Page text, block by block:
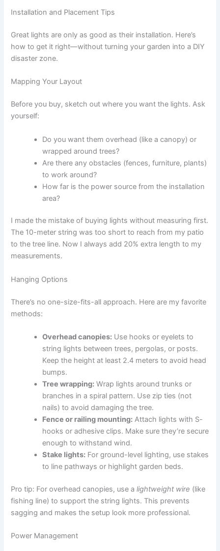
Installation and Placement Tips
Great lights are only as good as their installation. Here’s
how to get it right—without turning your garden into a DIY
disaster zone.
Mapping Your Layout
Before you buy, sketch out where you want the lights. Ask
yourself:
Do you want them overhead (like a canopy) or
wrapped around trees?
Are there any obstacles (fences, furniture, plants)
to work around?
How far is the power source from the installation
area?
I made the mistake of buying lights without measuring first.
The 10-meter string was too short to reach from my patio
to the tree line. Now I always add 20% extra length to my
measurements.
Hanging Options
There’s no one-size-fits-all approach. Here are my favorite
methods:
Overhead canopies: Use hooks or eyelets to
string lights between trees, pergolas, or posts.
Keep the height at least 2.4 meters to avoid head
bumps.
Tree wrapping: Wrap lights around trunks or
branches in a spiral pattern. Use zip ties (not
nails) to avoid damaging the tree.
Fence or railing mounting: Attach lights with S-
hooks or adhesive clips. Make sure they’re secure
enough to withstand wind.
Stake lights: For ground-level lighting, use stakes
to line pathways or highlight garden beds.
Pro tip: For overhead canopies, use alightweight wire (like
fishing line) to support the string lights. This prevents
sagging and makes the setup look more professional.
Power Management